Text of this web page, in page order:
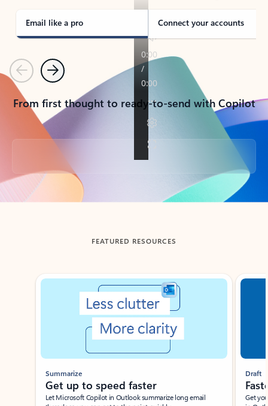
Email like a pro Connect your accounts
PreviousNext
From first thought to ready-to-send with Copilot
Back to tabs
FEATURED RESOURCES
Showing slide 1 of 3
Summarize
Get up to speed faster ​
Let Microsoft Copilot in Outlook summarize long email
Draft
Get